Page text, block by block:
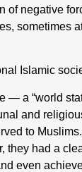
of negative
sometimes
Islamic
— a “world
and
to
had a
even